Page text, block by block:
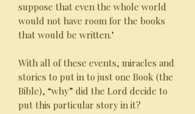
suppose that even the whole world
would not have room for the books
that would be written."
With all of these events, miracles and
stories to put in to just one Book (the
Bible), “why” did the Lord decide to
put this particular story in it?